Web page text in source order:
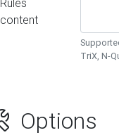
Rules
content
TriX, N-
Options